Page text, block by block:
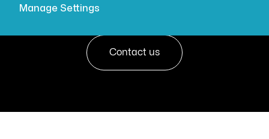
Manage Settings
Contact us